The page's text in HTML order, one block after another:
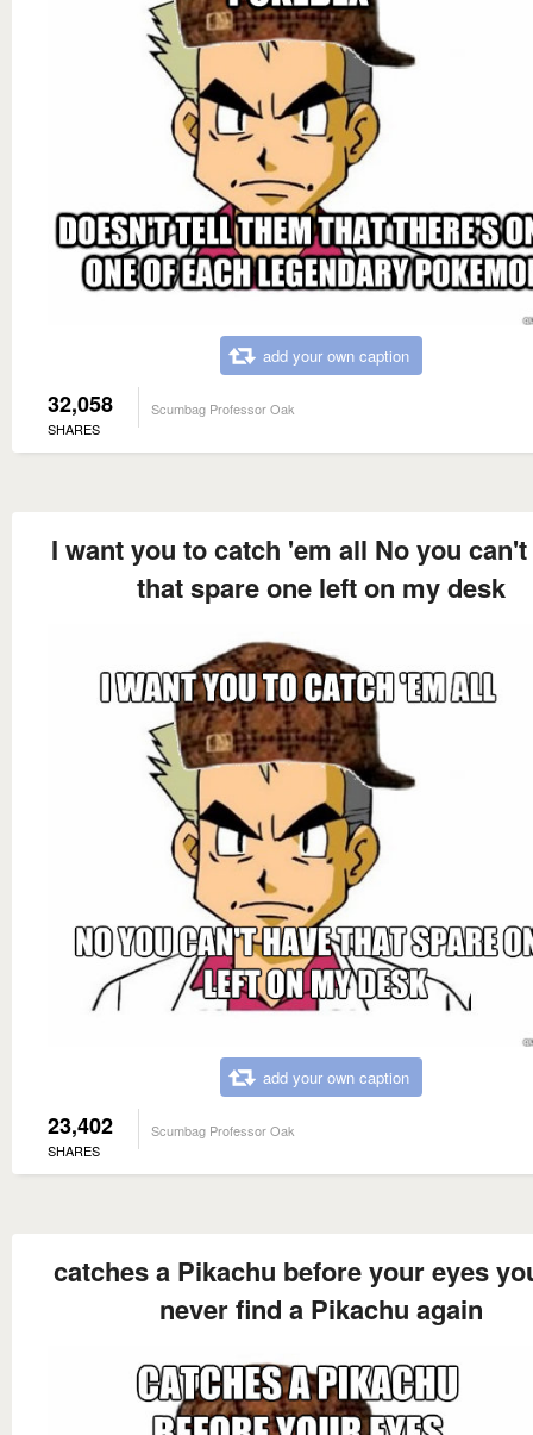
add your own caption
32,058
SHARES
Scumbag Professor Oak
I want you to catch 'em all No you
that spare one left on my desk
add your own caption
23,402
SHARES
Scumbag Professor Oak
catches a Pikachu before your eyes
never find a Pikachu again